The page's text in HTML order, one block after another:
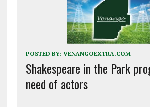
POSTED BY: VENANGOEXTRA.COM
Shakespeare in the Park
need of actors